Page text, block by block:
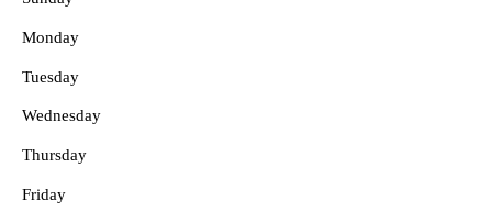
Monday
Tuesday
Wednesday
Thursday
Friday